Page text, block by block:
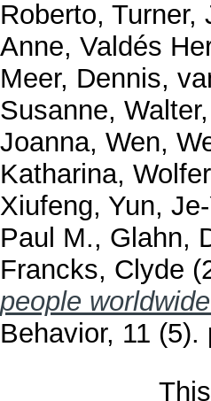
Roberto, Turner,
Anne, Valdés
Meer, Dennis,
Susanne,
Joanna, Wen,
Katharina,
Xiufeng, Yun,
Paul M., Glahn,
Francks, Clyde
people
Behavior, 11